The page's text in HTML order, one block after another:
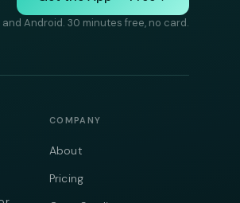
and Android. 30 minutes free, no card.
COMPANY
About
Pricing